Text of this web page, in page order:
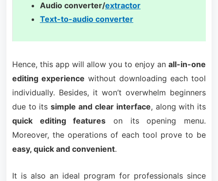
Audio converter/extractor
Text-to-audio converter
Hence, this app will allow you to enjoy anall-in-one
editing experience without downloading each tool
individually. Besides, it won’t overwhelm beginners
due to itssimple and clear interface, along with its
quick editing features on its opening menu.
Moreover, the operations of each tool prove to be
easy, quick and convenient.
It is also an ideal program for professionals since